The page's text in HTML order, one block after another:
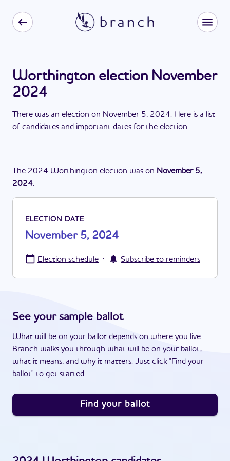
Worthington election November
2024
There was an election on November 5, 2024. Here is a list
of candidates and important dates for the election.
The 2024 Worthington election was on November 5,
2024.
ELECTION DATE
November 5, 2024
Election schedule · Subscribe to reminders
See your sample ballot
What will be on your ballot depends on where you live.
Branch walks you through what will be on your ballot,
what it means, and why it matters. Just click "Find your
ballot" to get started.
Find your ballot